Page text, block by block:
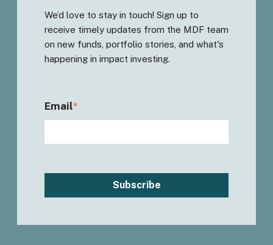
We’d love to stay in touch! Sign up to
receive timely updates from the MDF team
on new funds, portfolio stories, and what's
happening in impact investing.
Email*
Subscribe